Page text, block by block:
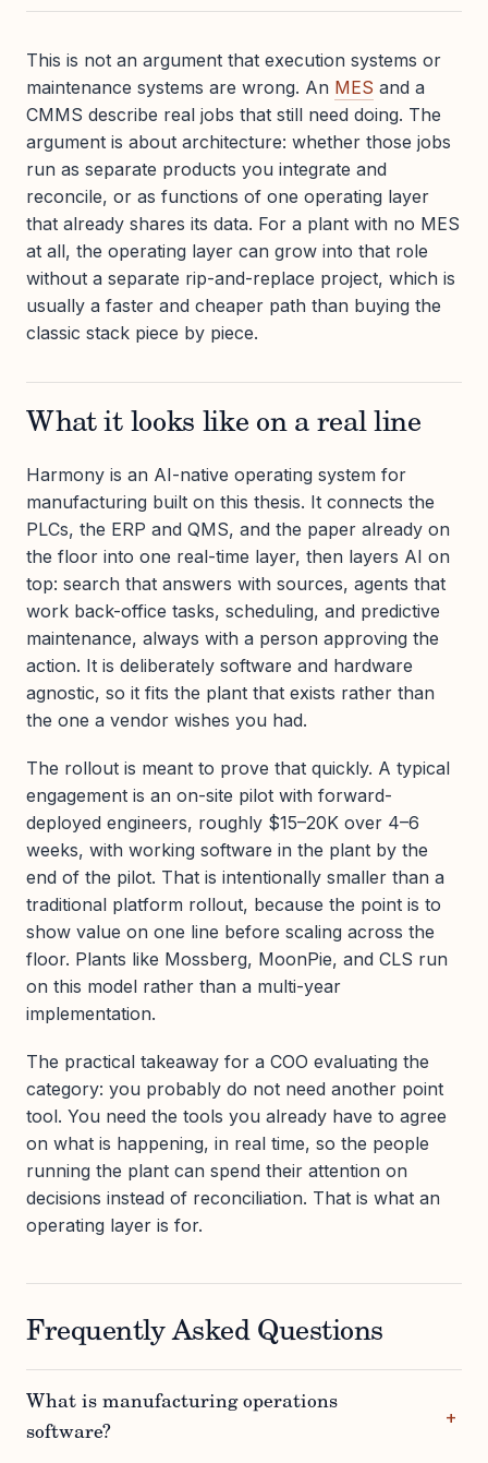
This is not an argument that execution systems or
maintenance systems are wrong. An MES and a
CMMS describe real jobs that still need doing. The
argument is about architecture: whether those jobs
run as separate products you integrate and
reconcile, or as functions of one operating layer
that already shares its data. For a plant with no MES
at all, the operating layer can grow into that role
without a separate rip-and-replace project, which is
usually a faster and cheaper path than buying the
classic stack piece by piece.
What it looks like on a real line
Harmony is an AI-native operating system for
manufacturing built on this thesis. It connects the
PLCs, the ERP and QMS, and the paper already on
the floor into one real-time layer, then layers AI on
top: search that answers with sources, agents that
work back-office tasks, scheduling, and predictive
maintenance, always with a person approving the
action. It is deliberately software and hardware
agnostic, so it fits the plant that exists rather than
the one a vendor wishes you had.
The rollout is meant to prove that quickly. A typical
engagement is an on-site pilot with forward-
deployed engineers, roughly $15–20K over 4–6
weeks, with working software in the plant by the
end of the pilot. That is intentionally smaller than a
traditional platform rollout, because the point is to
show value on one line before scaling across the
floor. Plants like Mossberg, MoonPie, and CLS run
on this model rather than a multi-year
implementation.
The practical takeaway for a COO evaluating the
category: you probably do not need another point
tool. You need the tools you already have to agree
on what is happening, in real time, so the people
running the plant can spend their attention on
decisions instead of reconciliation. That is what an
operating layer is for.
Frequently Asked Questions
What is manufacturing operations
software?